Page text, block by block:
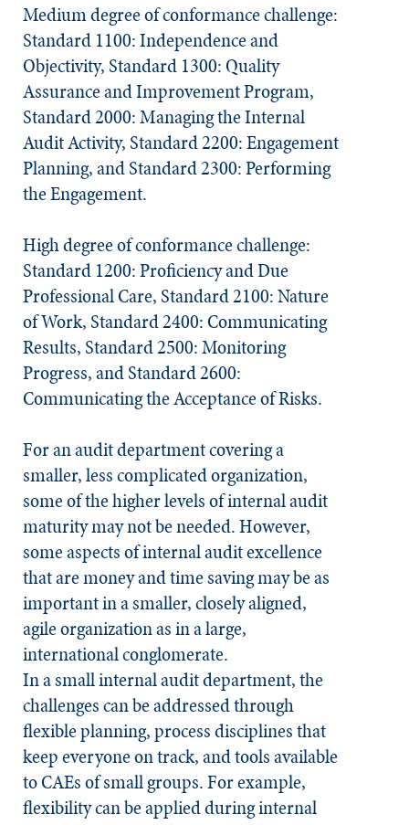
Medium degree of conformance challenge:
Standard 1100: Independence and
Objectivity, Standard 1300: Quality
Assurance and Improvement Program,
Standard 2000: Managing the Internal
Audit Activity, Standard 2200: Engagement
Planning, and Standard 2300: Performing
the Engagement.
High degree of conformance challenge:
Standard 1200: Proficiency and Due
Professional Care, Standard 2100: Nature
of Work, Standard 2400: Communicating
Results, Standard 2500: Monitoring
Progress, and Standard 2600:
Communicating the Acceptance of Risks.
For an audit department covering a
smaller, less complicated organization,
some of the higher levels of internal audit
maturity may not be needed. However,
some aspects of internal audit excellence
that are money and time saving may be as
important in a smaller, closely aligned,
agile organization as in a large,
international conglomerate.
In a small internal audit department, the
challenges can be addressed through
flexible planning, process disciplines that
keep everyone on track, and tools available
to CAEs of small groups. For example,
flexibility can be applied during internal